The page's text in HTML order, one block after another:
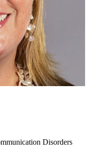
Disorders